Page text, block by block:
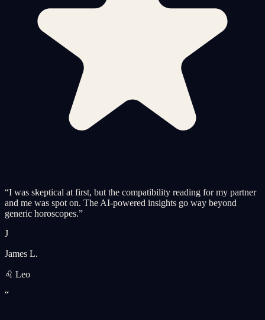
“I was skeptical at first, but the compatibility reading for my partner
and me was spot on. The AI-powered insights go way beyond
generic horoscopes.”
J
James L.
♌ Leo
“